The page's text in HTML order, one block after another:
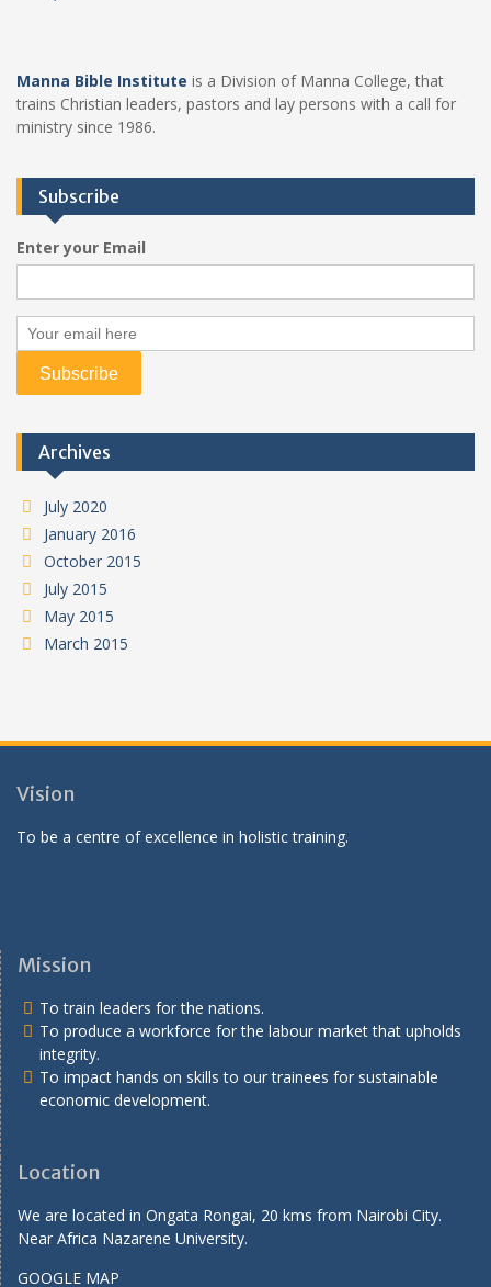
Manna Bible Institute is a Division of Manna College, that
trains Christian leaders, pastors and lay persons with a call for
ministry since 1986.
Subscribe
Enter your Email
Archives
July 2020
January 2016
October 2015
July 2015
May 2015
March 2015
Vision
To be a centre of excellence in holistic training.
Mission
To train leaders for the nations.
To produce a workforce for the labour market that upholds
integrity.
To impact hands on skills to our trainees for sustainable
economic development.
Location
We are located in Ongata Rongai, 20 kms from Nairobi City.
Near Africa Nazarene University.
GOOGLE MAP